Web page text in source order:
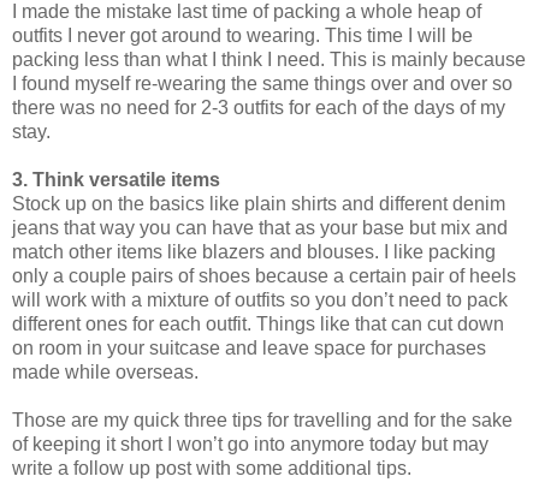
I made the mistake last time of packing a whole heap of
outfits I never got around to wearing. This time I will be
packing less than what I think I need. This is mainly because
I found myself re-wearing the same things over and over so
there was no need for 2-3 outfits for each of the days of my
stay.
3. Think versatile items
Stock up on the basics like plain shirts and different denim
jeans that way you can have that as your base but mix and
match other items like blazers and blouses. I like packing
only a couple pairs of shoes because a certain pair of heels
will work with a mixture of outfits so you don’t need to pack
different ones for each outfit. Things like that can cut down
on room in your suitcase and leave space for purchases
made while overseas.
Those are my quick three tips for travelling and for the sake
of keeping it short I won’t go into anymore today but may
write a follow up post with some additional tips.